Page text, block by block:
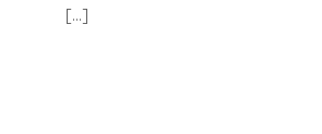
[…]